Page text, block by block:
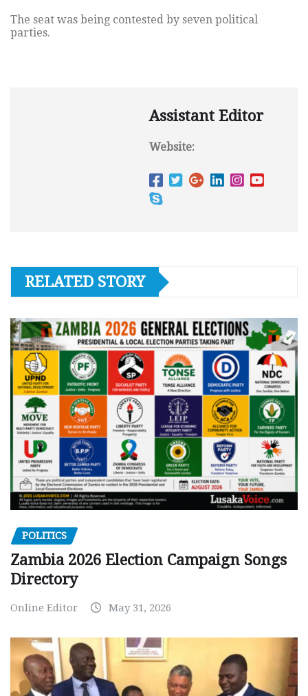
The seat was being contested by seven political
parties.
Assistant Editor
Website:
RELATED STORY
POLITICS
Zambia 2026 Election Campaign Songs
Directory
Online Editor May 31, 2026